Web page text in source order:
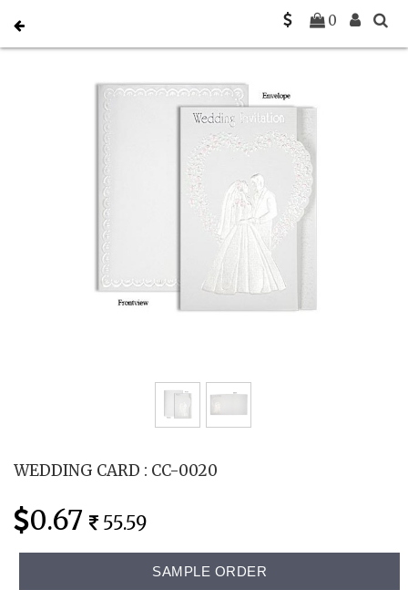
0
C-C-0020
WEDDING CARD : CC-0020
0.67 55.59
SAMPLE ORDER